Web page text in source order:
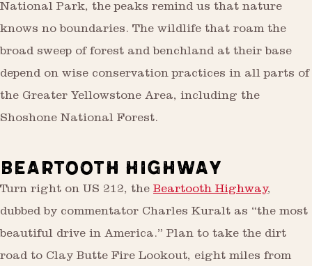
National Park, the peaks remind us that nature
knows no boundaries. The wildlife that roam the
broad sweep of forest and benchland at their base
depend on wise conservation practices in all parts of
the Greater Yellowstone Area, including the
Shoshone National Forest.
BEARTOOTH HIGHWAY
Turn right on US 212, the Beartooth Highway,
dubbed by commentator Charles Kuralt as “the most
beautiful drive in America.” Plan to take the dirt
road to Clay Butte Fire Lookout, eight miles from